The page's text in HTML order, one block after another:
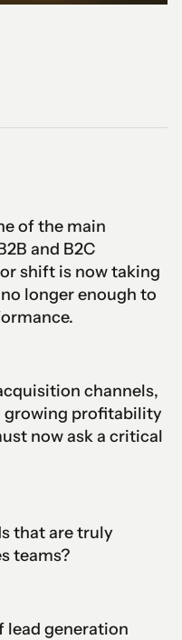
of the main
and B2C
shift is now taking
longer enough to
channels,
growing profitability
now ask a critical
that are truly
teams?
lead generation